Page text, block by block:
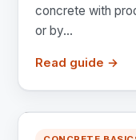
concrete with
or by...
Read guide →